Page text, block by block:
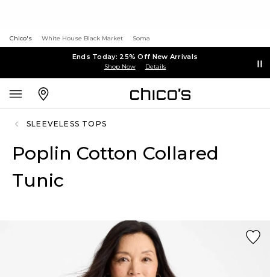
Chico's White House Black Market Soma
Ends Today: 25% Off New Arrivals
Shop Now Details
SLEEVELESS TOPS
Poplin Cotton Collared
Tunic